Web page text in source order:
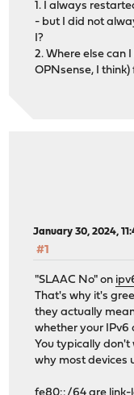
1. I always
- but I did not
I?
2. Where else can
OPNsense, I
January 30, 2024,
#1
"SLAAC No" on
That's why it's
they actually
whether your IPv6
You typically don't
why most devices